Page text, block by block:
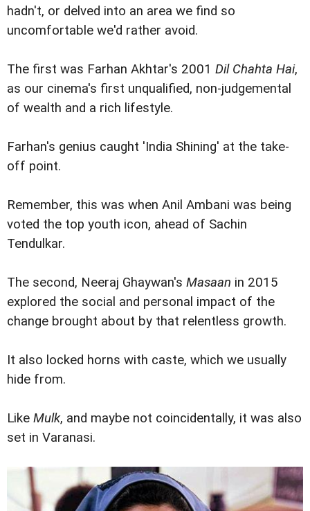
hadn't, or delved into an area we find so
uncomfortable we'd rather avoid.
The first was Farhan Akhtar's 2001 Dil Chahta Hai,
as our cinema's first unqualified, non-judgemental
of wealth and a rich lifestyle.
Farhan's genius caught 'India Shining' at the take-
off point.
Remember, this was when Anil Ambani was being
voted the top youth icon, ahead of Sachin
Tendulkar.
The second, Neeraj Ghaywan's Masaan in 2015
explored the social and personal impact of the
change brought about by that relentless growth.
It also locked horns with caste, which we usually
hide from.
Like Mulk, and maybe not coincidentally, it was also
set in Varanasi.